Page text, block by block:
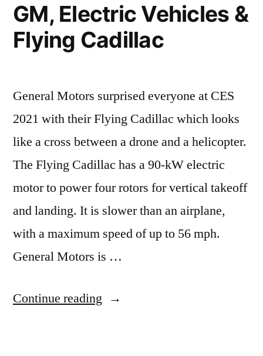
GM, Electric Vehicles &
Flying Cadillac
General Motors surprised everyone at CES
2021 with their Flying Cadillac which looks
like a cross between a drone and a helicopter.
The Flying Cadillac has a 90-kW electric
motor to power four rotors for vertical takeoff
and landing. It is slower than an airplane,
with a maximum speed of up to 56 mph.
General Motors is …
Continue reading “GM,